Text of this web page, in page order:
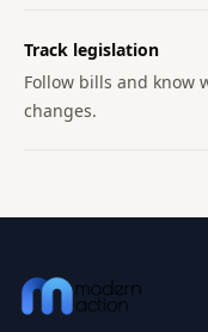
Track legislation
Follow bills and know
changes.